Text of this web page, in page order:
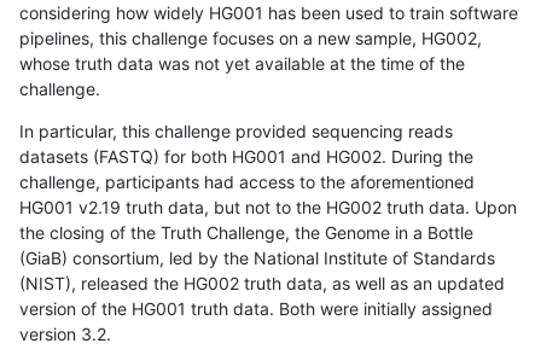
considering how widely HG001 has been used to train software
pipelines, this challenge focuses on a new sample, HG002,
whose truth data was not yet available at the time of the
challenge.
In particular, this challenge provided sequencing reads
datasets (FASTQ) for both HG001 and HG002. During the
challenge, participants had access to the aforementioned
HG001 v2.19 truth data, but not to the HG002 truth data. Upon
the closing of the Truth Challenge, the Genome in a Bottle
(GiaB) consortium, led by the National Institute of Standards
(NIST), released the HG002 truth data, as well as an updated
version of the HG001 truth data. Both were initially assigned
version 3.2.